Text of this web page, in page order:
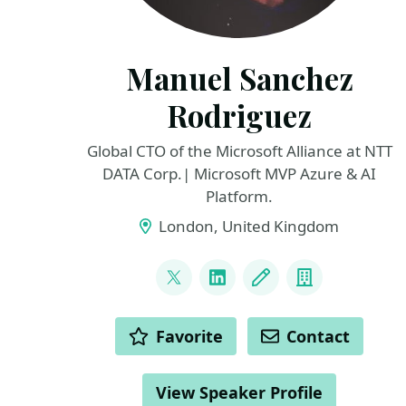
Manuel Sanchez
Rodriguez
Global CTO of the Microsoft Alliance at NTT
DATA Corp.| Microsoft MVP Azure & AI
Platform.
London, United Kingdom
@manuss20
LinkedInBlog Company
ACTIONS Favorite Contact
View Speaker Profile